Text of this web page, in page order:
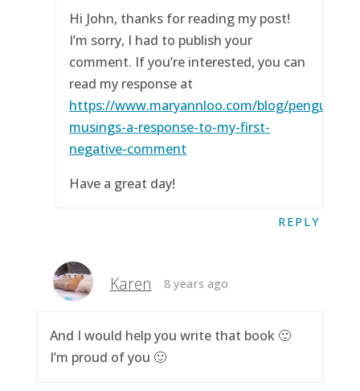
Hi John, thanks for reading my post!
I’m sorry, I had to publish your
comment. If you’re interested, you can
read my response at
https://www.maryannloo.com/blog/
musings-a-response-to-my-first-
negative-comment
Have a great day!
REPLY
Karen 8 years ago
And I would help you write that book 🙂
I’m proud of you 🙂